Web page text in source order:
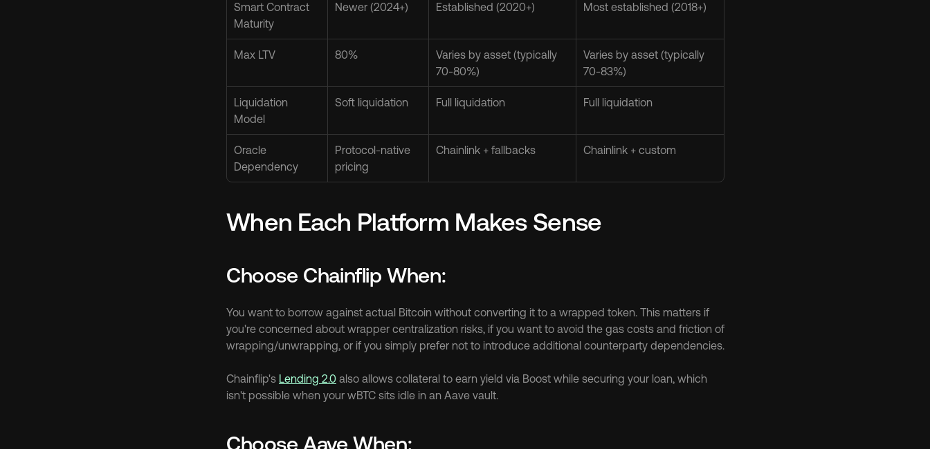
Smart Contract
Maturity
Newer (2024+) Established (2020+) Most established (2018+)
Max LTV 80%
Varies by asset (typically
70-80%)
Varies by asset (typically
70-83%)
Liquidation
Model
Soft liquidation Full liquidation Full liquidation
Oracle
Dependency
Protocol-native
pricing
Chainlink + fallbacks Chainlink + custom
When Each Platform Makes Sense
Choose Chainflip When:
You want to borrow against actual Bitcoin without converting it to a wrapped token. This matters if
you're concerned about wrapper centralization risks, if you want to avoid the gas costs and friction of
wrapping/unwrapping, or if you simply prefer not to introduce additional counterparty dependencies.
Chainflip's Lending 2.0 also allows collateral to earn yield via Boost while securing your loan, which
isn't possible when your wBTC sits idle in an Aave vault.
Choose Aave When: